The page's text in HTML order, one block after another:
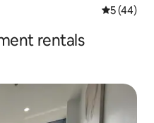
5 out of 5
5 (44)
rentals